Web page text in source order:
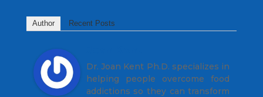
Author Recent Posts
Dr. Joan Kent Ph.D. specializes in
helping people overcome food
addictions so they can transform